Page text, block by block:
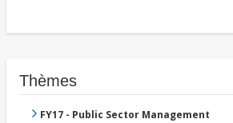
Thèmes
FY17 - Public Sector Management